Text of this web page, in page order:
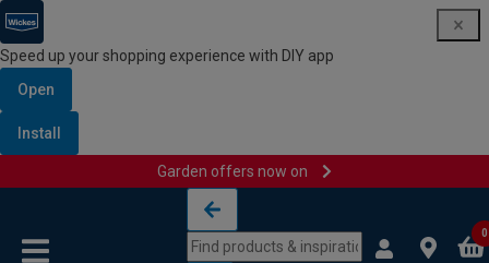
Speed up your shopping experience with DIY app
Open
Install
Garden offers now on
0